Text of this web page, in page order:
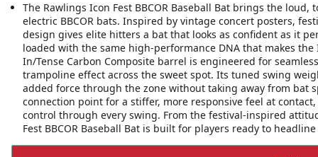
The Rawlings Icon Fest BBCOR Baseball Bat brings the
electric BBCOR bats. Inspired by vintage concert posters,
design gives elite hitters a bat that looks as confident as it
loaded with the same high-performance DNA that makes
In/Tense Carbon Composite barrel is engineered for
trampoline effect across the sweet spot. Its tuned swing
added force through the zone without taking away from bat
connection point for a stiffer, more responsive feel at
control through every swing. From the festival-inspired
Fest BBCOR Baseball Bat is built for players ready to